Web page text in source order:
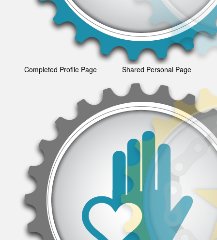
Completed Profile Page Shared Personal Page